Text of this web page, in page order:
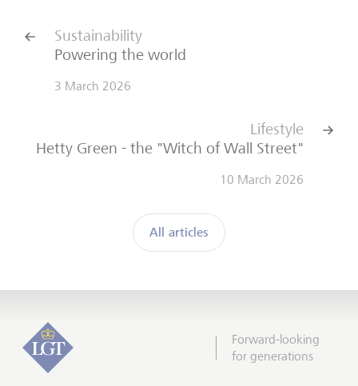
Sustainability
Powering the world
3 March 2026
All articles
Lifestyle
Hetty Green - the "Witch of Wall Street"
10 March 2026
Forward-looking
for generations